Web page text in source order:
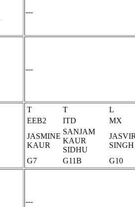
---
---
T T
L
EEB2
ITD
MX
JASMINE
KAUR
SANJAM
KAUR
SIDHU
SINGH
G7
G11B G10
---